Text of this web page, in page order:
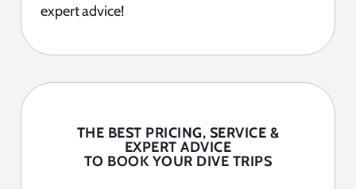
expert advice!
THE BEST PRICING, SERVICE &
EXPERT ADVICE
TO BOOK YOUR DIVE TRIPS